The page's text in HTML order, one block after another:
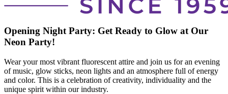
Opening Night Party: Get Ready to Glow at Our
Neon Party!
Wear your most vibrant fluorescent attire and join us for an evening
of music, glow sticks, neon lights and an atmosphere full of energy
and color. This is a celebration of creativity, individuality and the
unique spirit within our industry.